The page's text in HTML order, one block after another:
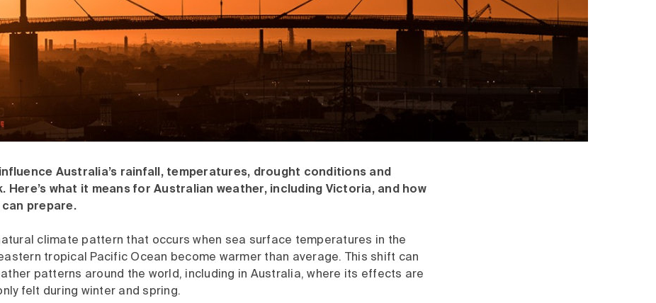
Australia’s rainfall, temperatures, drought conditions and
Here’s what it means for Australian weather, including Victoria, and how
prepare.
climate pattern that occurs when sea surface temperatures in the
tropical Pacific Ocean become warmer than average. This shift can
patterns around the world, including in Australia, where its effects are
felt during winter and spring.